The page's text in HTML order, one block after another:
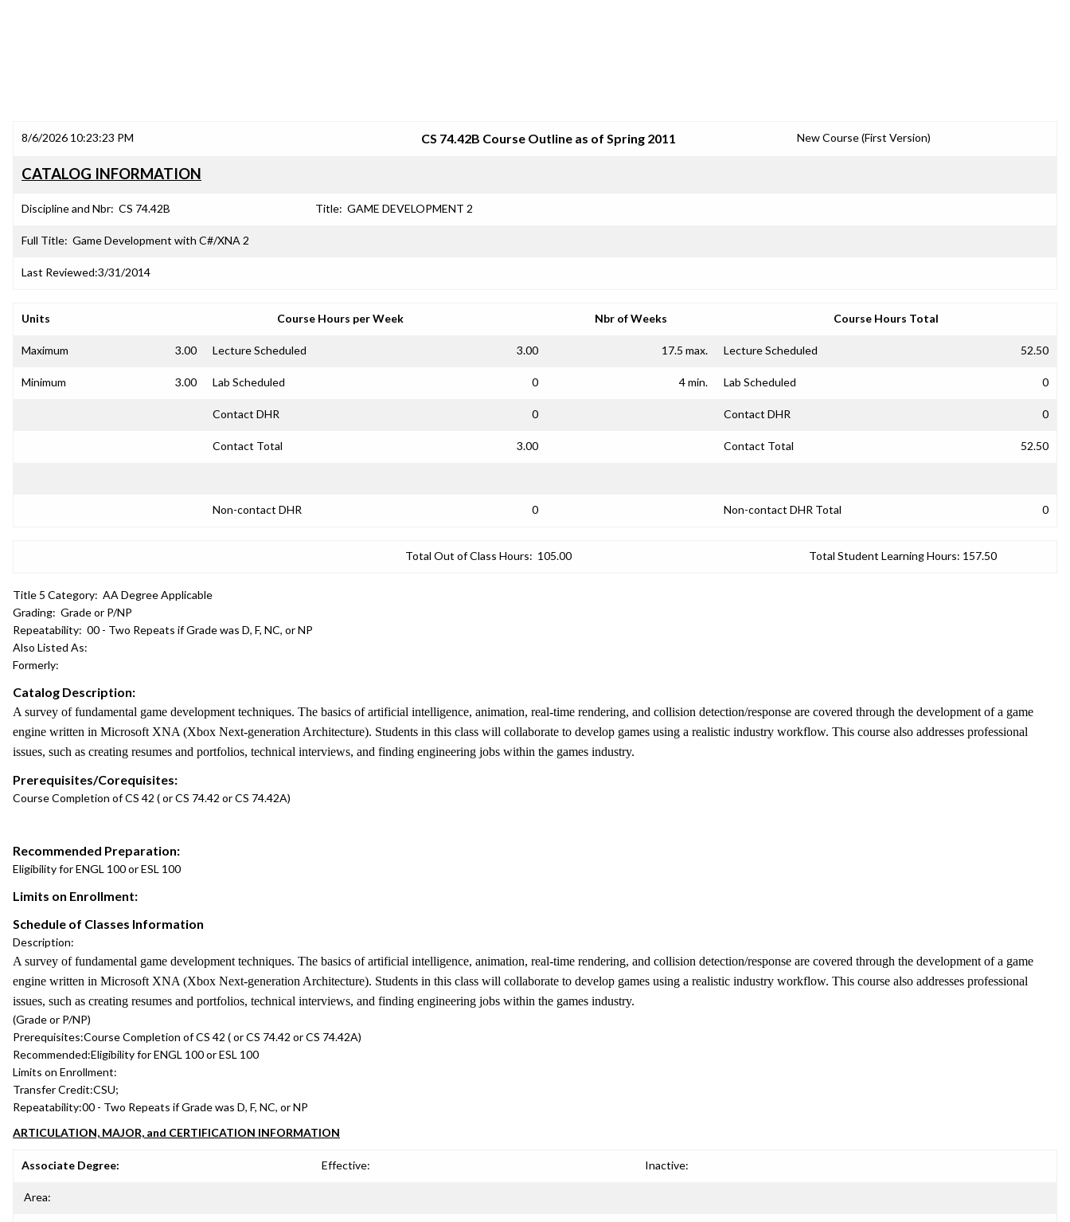
8/6/2026 10:23:23 PM CS 74.42B Course Outline as of Spring 2011 New Course (First Version)
CATALOG INFORMATION
Discipline and Nbr: CS 74.42B Title: GAME DEVELOPMENT 2
Full Title: Game Development with C#/XNA 2
Last Reviewed:3/31/2014
Units Course Hours per Week Nbr of Weeks Course Hours Total
Maximum 3.00 Lecture Scheduled 3.00 17.5 max. Lecture Scheduled 52.50
Minimum 3.00 Lab Scheduled 0 4 min. Lab Scheduled 0
Contact DHR 0 Contact DHR 0
Contact Total 3.00 Contact Total 52.50
Non-contact DHR 0 Non-contact DHR Total 0
Total Out of Class Hours: 105.00 Total Student Learning Hours: 157.50
Title 5 Category: AA Degree Applicable
Grading: Grade or P/NP
Repeatability: 00 - Two Repeats if Grade was D, F, NC, or NP
Also Listed As:
Formerly:
Catalog Description:
A survey of fundamental game development techniques. The basics of artificial intelligence, animation, real-time rendering, and collision detection/response are covered through the development of a game
engine written in Microsoft XNA (Xbox Next-generation Architecture). Students in this class will collaborate to develop games using a realistic industry workflow. This course also addresses professional
issues, such as creating resumes and portfolios, technical interviews, and finding engineering jobs within the games industry.
Prerequisites/Corequisites:
Course Completion of CS 42 ( or CS 74.42 or CS 74.42A)
Recommended Preparation:
Eligibility for ENGL 100 or ESL 100
Limits on Enrollment:
Schedule of Classes Information
Description:
A survey of fundamental game development techniques. The basics of artificial intelligence, animation, real-time rendering, and collision detection/response are covered through the development of a game
engine written in Microsoft XNA (Xbox Next-generation Architecture). Students in this class will collaborate to develop games using a realistic industry workflow. This course also addresses professional
issues, such as creating resumes and portfolios, technical interviews, and finding engineering jobs within the games industry.
(Grade or P/NP)
Prerequisites:Course Completion of CS 42 ( or CS 74.42 or CS 74.42A)
Recommended:Eligibility for ENGL 100 or ESL 100
Limits on Enrollment:
Transfer Credit:CSU;
Repeatability:00 - Two Repeats if Grade was D, F, NC, or NP
ARTICULATION, MAJOR, and CERTIFICATION INFORMATION
Associate Degree: Effective: Inactive:
Area: